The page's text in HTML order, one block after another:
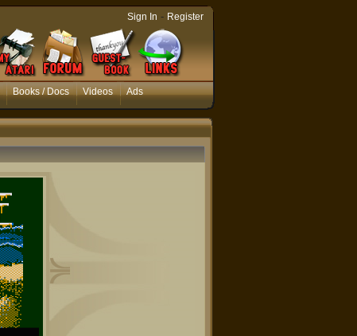
Books / Docs Videos Ads
Sign In - Register